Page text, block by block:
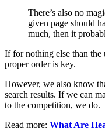
There’s also no
given page should
much, then it
If for nothing else than the
proper order is key.
However, we also know
search results. If we can
to the competition, we do.
Read more: What Are